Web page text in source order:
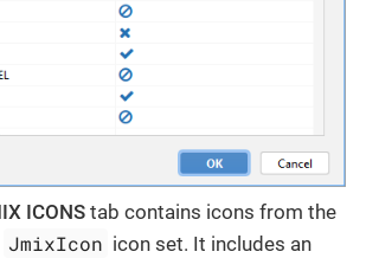
ICONS tab contains icons from the
JmixIcon icon set. It includes an